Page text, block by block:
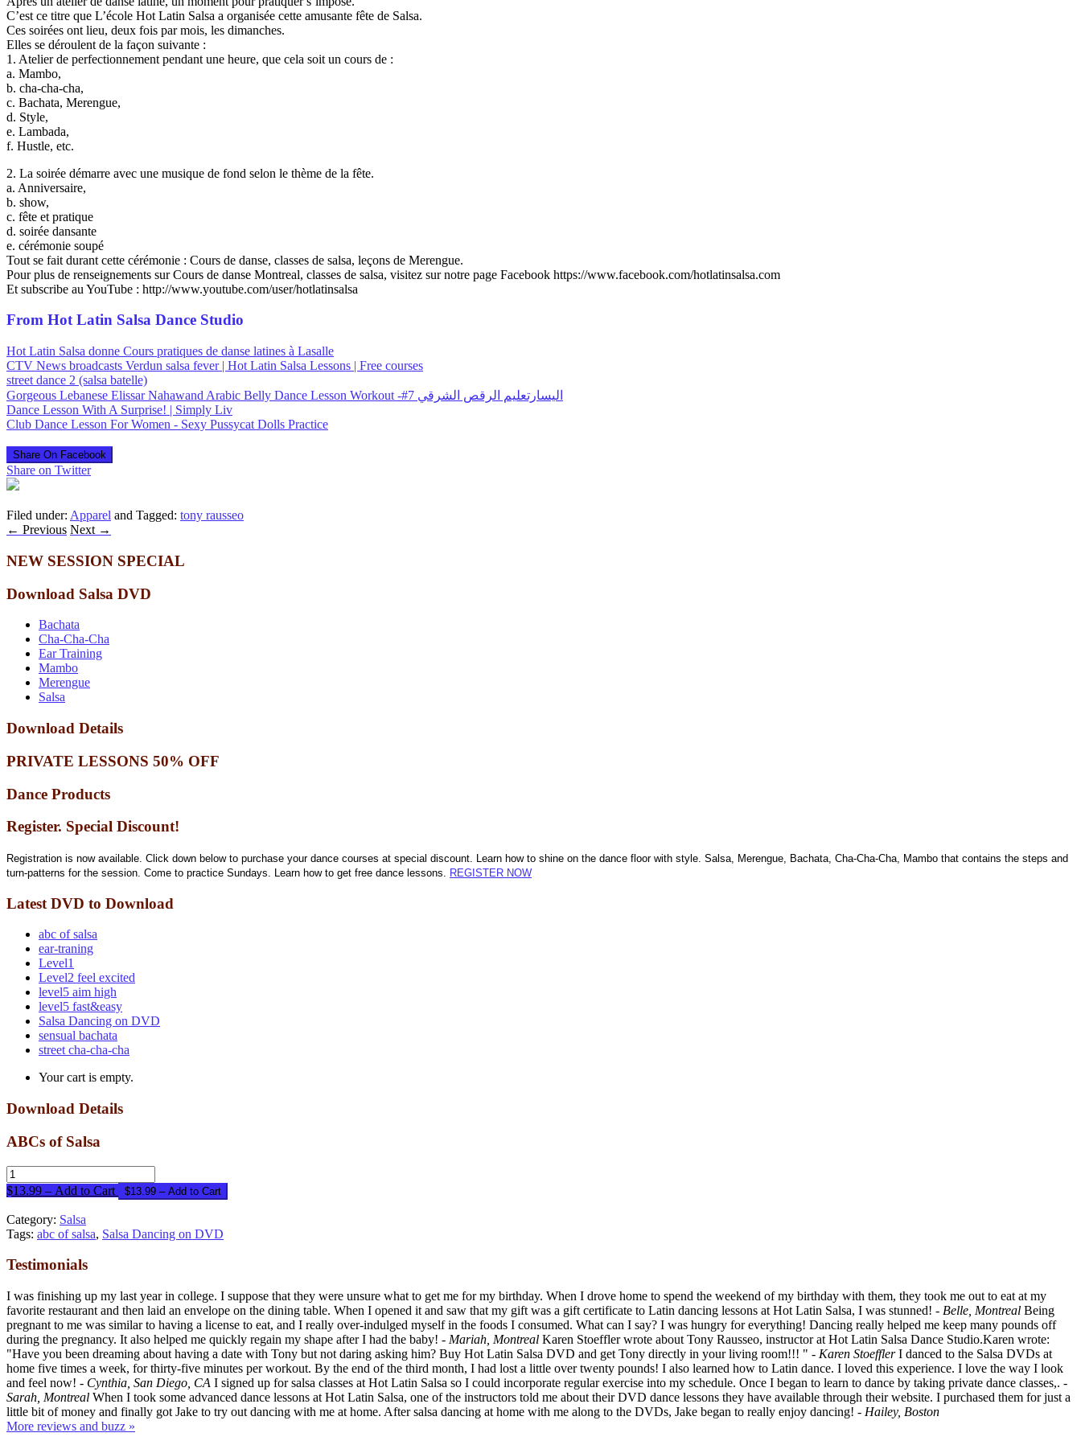
C’est ce titre que L’école Hot Latin Salsa a organisée cette amusante fête de Salsa.
Ces soirées ont lieu, deux fois par mois, les dimanches.
Elles se déroulent de la façon suivante :
1. Atelier de perfectionnement pendant une heure, que cela soit un cours de :
a. Mambo,
b. cha-cha-cha,
c. Bachata, Merengue,
d. Style,
e. Lambada,
f. Hustle, etc.
2. La soirée démarre avec une musique de fond selon le thème de la fête.
a. Anniversaire,
b. show,
c. fête et pratique
d. soirée dansante
e. cérémonie soupé
Tout se fait durant cette cérémonie : Cours de danse, classes de salsa, leçons de Merengue.
Pour plus de renseignements sur Cours de danse Montreal, classes de salsa, visitez sur notre page Facebook https://www.facebook.com/hotlatinsalsa.com
Et subscribe au YouTube : http://www.youtube.com/user/hotlatinsalsa
From Hot Latin Salsa Dance Studio
Hot Latin Salsa donne Cours pratiques de danse latines à Lasalle
CTV News broadcasts Verdun salsa fever | Hot Latin Salsa Lessons | Free courses
street dance 2 (salsa batelle)
Gorgeous Lebanese Elissar Nahawand Arabic Belly Dance Lesson Workout -#7 اليسارتعليم الرقص الشرقي
Dance Lesson With A Surprise! | Simply Liv
Club Dance Lesson For Women - Sexy Pussycat Dolls Practice
Share On Facebook
Share on Twitter
Filed under: Apparel and Tagged: tony rausseo
← Previous Next →
NEW SESSION SPECIAL
Download Salsa DVD
Bachata
Cha-Cha-Cha
Ear Training
Mambo
Merengue
Salsa
Download Details
PRIVATE LESSONS 50% OFF
Dance Products
Register. Special Discount!
Registration is now available. Click down below to purchase your dance courses at special discount. Learn how to shine on the dance floor with style. Salsa, Merengue, Bachata, Cha-Cha-Cha, Mambo that contains the steps and
turn-patterns for the session. Come to practice Sundays. Learn how to get free dance lessons.
REGISTER NOW
Latest DVD to Download
abc of salsa
ear-traning
Level1
Level2 feel excited
level5 aim high
level5 fast&easy
Salsa Dancing on DVD
sensual bachata
street cha-cha-cha
Your cart is empty.
Download Details
ABCs of Salsa
$13.99 – Add to Cart
Category: Salsa
Tags: abc of salsa, Salsa Dancing on DVD
Testimonials
I was finishing up my last year in college. I suppose that they were unsure what to get me for my birthday. When I drove home to spend the weekend of my birthday with them, they took me out to eat at my
favorite restaurant and then laid an envelope on the dining table. When I opened it and saw that my gift was a gift certificate to Latin dancing lessons at Hot Latin Salsa, I was stunned! - Belle, Montreal Being
pregnant to me was similar to having a license to eat, and I really over-indulged myself in the foods I consumed. What can I say? I was hungry for everything! Dancing really helped me keep many pounds off
during the pregnancy. It also helped me quickly regain my shape after I had the baby! - Mariah, Montreal Karen Stoeffler wrote about Tony Rausseo, instructor at Hot Latin Salsa Dance Studio.Karen wrote:
"Have you been dreaming about having a date with Tony but not daring asking him? Buy Hot Latin Salsa DVD and get Tony directly in your living room!!! " - Karen Stoeffler I danced to the Salsa DVDs at
home five times a week, for thirty-five minutes per workout. By the end of the third month, I had lost a little over twenty pounds! I also learned how to Latin dance. I loved this experience. I love the way I look
and feel now! - Cynthia, San Diego, CA I signed up for salsa classes at Hot Latin Salsa so I could incorporate regular exercise into my schedule. Once I began to learn to dance by taking private dance classes,. -
Sarah, Montreal When I took some advanced dance lessons at Hot Latin Salsa, one of the instructors told me about their DVD dance lessons they have available through their website. I purchased them for just a
little bit of money and finally got Jake to try out dancing with me at home. After salsa dancing at home with me along to the DVDs, Jake began to really enjoy dancing! - Hailey, Boston
More reviews and buzz »